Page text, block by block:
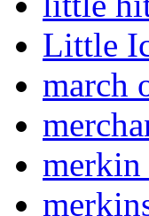
Little
march